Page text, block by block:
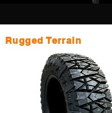
Rugged Terrain